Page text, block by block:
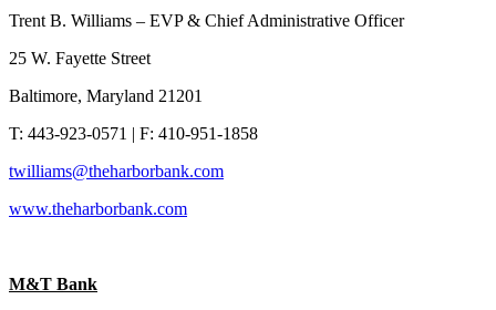
Trent B. Williams – EVP & Chief Administrative Officer
25 W. Fayette Street
Baltimore, Maryland 21201
T: 443-923-0571 | F: 410-951-1858
twilliams@theharborbank.com
www.theharborbank.com
M&T Bank